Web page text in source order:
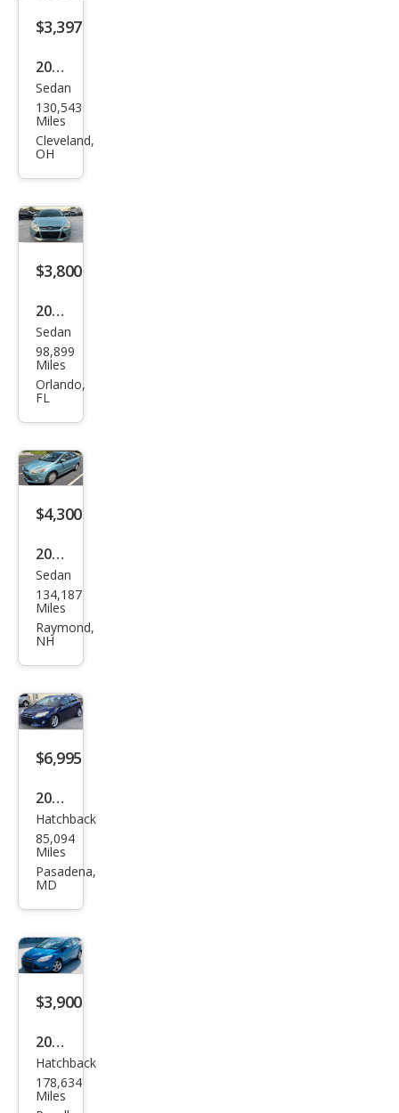
$3,397
2012
Ford
Focu
s
Sedan
130,543
Miles
Cleveland,
OH
$3,800
2012
Ford
Focu
s SE
Sedan
98,899
Miles
Orlando,
FL
$4,300
2012
Ford
Focu
s SE
Sedan
134,187
Miles
Raymond,
NH
$6,995
2012
Ford
Focu
s
m
Hatchback
85,094
Miles
Pasadena,
MD
$3,900
2012
Ford
Focu
Hatchback
178,634
Miles